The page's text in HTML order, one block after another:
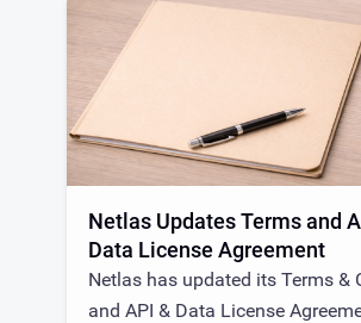
Netlas Updates Terms and
Data License Agreement
Netlas has updated its Terms &
and API & Data License